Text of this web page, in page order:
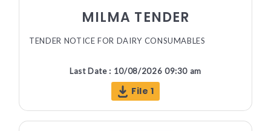
MILMA TENDER
TENDER NOTICE FOR DAIRY CONSUMABLES
Last Date : 10/08/2026 09:30 am
File 1